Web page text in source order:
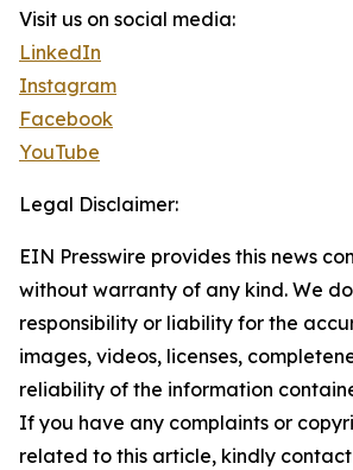
Visit us on social media:
LinkedIn
Instagram
Facebook
YouTube
Legal Disclaimer:
EIN Presswire provides this news
without warranty of any kind. We
responsibility or liability for the
images, videos, licenses,
reliability of the information
If you have any complaints or
related to this article, kindly